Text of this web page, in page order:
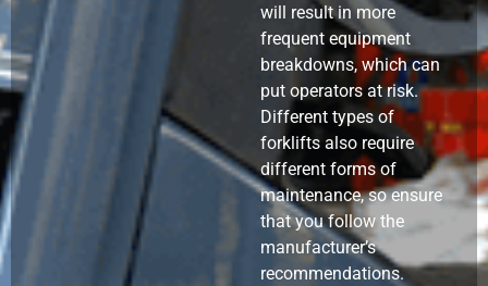
will result in more
frequent equipment
breakdowns, which can
put operators at risk.
Different types of
forklifts also require
different forms of
maintenance, so ensure
that you follow the
manufacturer’s
recommendations.